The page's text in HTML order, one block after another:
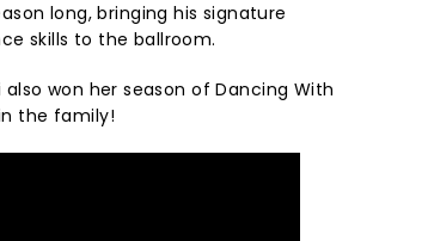
long, bringing his signature
skills to the ballroom.
also won her season of Dancing With
the family!